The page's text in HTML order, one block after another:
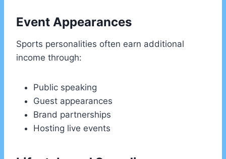
Event Appearances
Sports personalities often earn additional
income through:
Public speaking
Guest appearances
Brand partnerships
Hosting live events